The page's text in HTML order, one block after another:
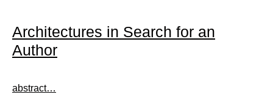
Architectures in Search for an
Author
abstract…